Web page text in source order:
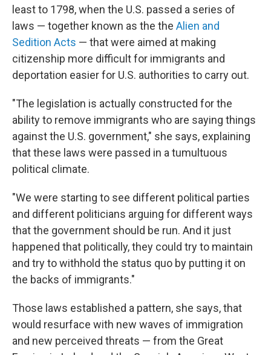
least to 1798, when the U.S. passed a series of
laws — together known as the the Alien and
Sedition Acts — that were aimed at making
citizenship more difficult for immigrants and
deportation easier for U.S. authorities to carry out.
"The legislation is actually constructed for the
ability to remove immigrants who are saying things
against the U.S. government," she says, explaining
that these laws were passed in a tumultuous
political climate.
"We were starting to see different political parties
and different politicians arguing for different ways
that the government should be run. And it just
happened that politically, they could try to maintain
and try to withhold the status quo by putting it on
the backs of immigrants."
Those laws established a pattern, she says, that
would resurface with new waves of immigration
and new perceived threats — from the Great